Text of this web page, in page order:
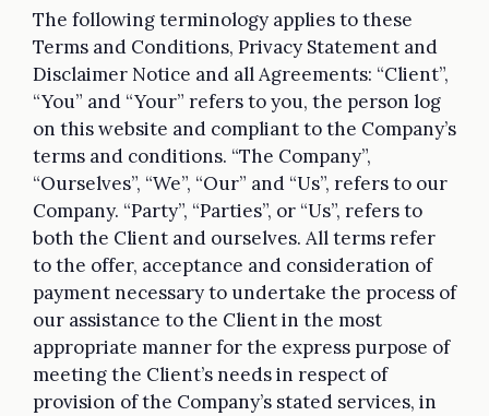
The following terminology applies to these
Terms and Conditions, Privacy Statement and
Disclaimer Notice and all Agreements: “Client”,
“You” and “Your” refers to you, the person log
on this website and compliant to the Company’s
terms and conditions. “The Company”,
“Ourselves”, “We”, “Our” and “Us”, refers to our
Company. “Party”, “Parties”, or “Us”, refers to
both the Client and ourselves. All terms refer
to the offer, acceptance and consideration of
payment necessary to undertake the process of
our assistance to the Client in the most
appropriate manner for the express purpose of
meeting the Client’s needs in respect of
provision of the Company’s stated services, in